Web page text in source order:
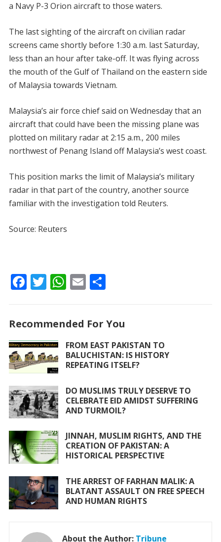
a Navy P-3 Orion aircraft to those waters.
The last sighting of the aircraft on civilian radar
screens came shortly before 1:30 a.m. last Saturday,
less than an hour after take-off. It was flying across
the mouth of the Gulf of Thailand on the eastern side
of Malaysia towards Vietnam.
Malaysia’s air force chief said on Wednesday that an
aircraft that could have been the missing plane was
plotted on military radar at 2:15 a.m., 200 miles
northwest of Penang Island off Malaysia’s west coast.
This position marks the limit of Malaysia’s military
radar in that part of the country, another source
familiar with the investigation told Reuters.
Source: Reuters
F
b
o
o
k
T
er
W
s
A
p
E
l
S
e
Recommended For You
FROM EAST PAKISTAN TO
BALUCHISTAN: IS HISTORY
REPEATING ITSELF?
DO MUSLIMS TRULY DESERVE TO
CELEBRATE EID AMIDST SUFFERING
AND TURMOIL?
JINNAH, MUSLIM RIGHTS, AND THE
CREATION OF PAKISTAN: A
HISTORICAL PERSPECTIVE
THE ARREST OF FARHAN MALIK: A
BLATANT ASSAULT ON FREE SPEECH
AND HUMAN RIGHTS
About the Author: Tribune